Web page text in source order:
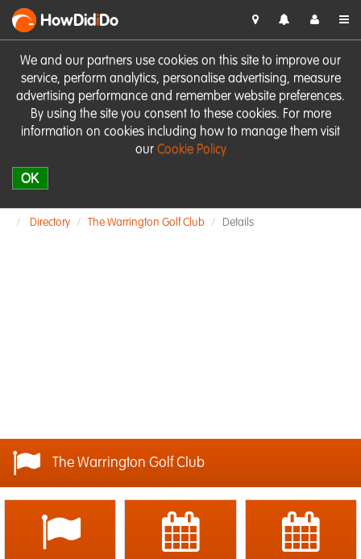
We and our partners use cookies on this site to improve our
service, perform analytics, personalise advertising, measure
advertising performance and remember website preferences.
By using the site you consent to these cookies. For more
information on cookies including how to manage them visit
our Cookie Policy
OK
HowDidiDo
Directory The Warrington Golf Club Details
The Warrington Golf Club